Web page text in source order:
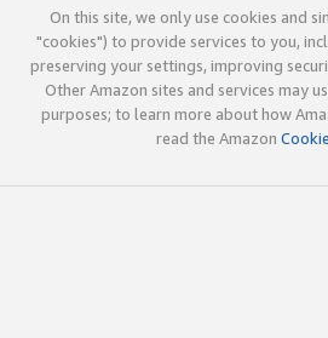
On this site, we only use cookies and
"cookies") to provide services to you,
preserving your settings, improving
Other Amazon sites and services may
purposes; to learn more about how
read the Amazon